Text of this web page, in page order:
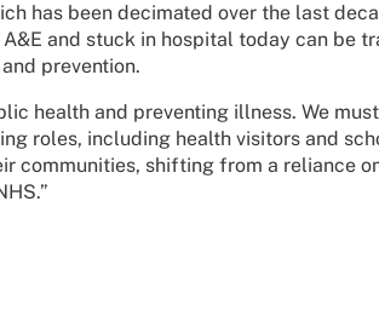
has been decimated over the last
and stuck in hospital today can be
prevention.
health and preventing illness. We
roles, including health visitors and
communities, shifting from a reliance